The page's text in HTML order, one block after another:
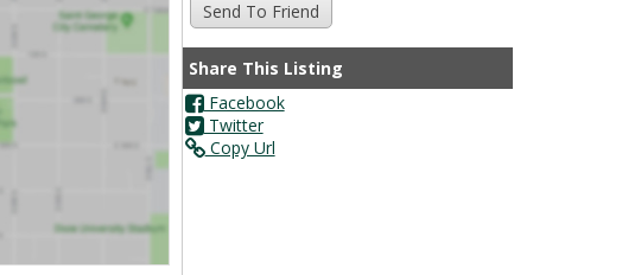
Share This Listing
Facebook
Twitter
Copy Url